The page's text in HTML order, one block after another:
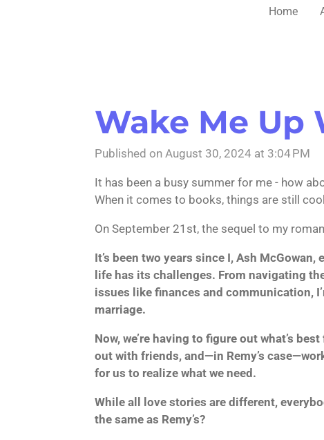
Home
Wake Me Up
Published on August 30, 2024 at 3:04 PM
It has been a busy summer for me - how
When it comes to books, things are still
On September 21st, the sequel to my
It’s been two years since I, Ash
life has its challenges. From navigating
issues like finances and communication,
marriage.
Now, we’re having to figure out what’s
out with friends, and—in Remy’s
for us to realize what we need.
While all love stories are different,
the same as Remy’s?